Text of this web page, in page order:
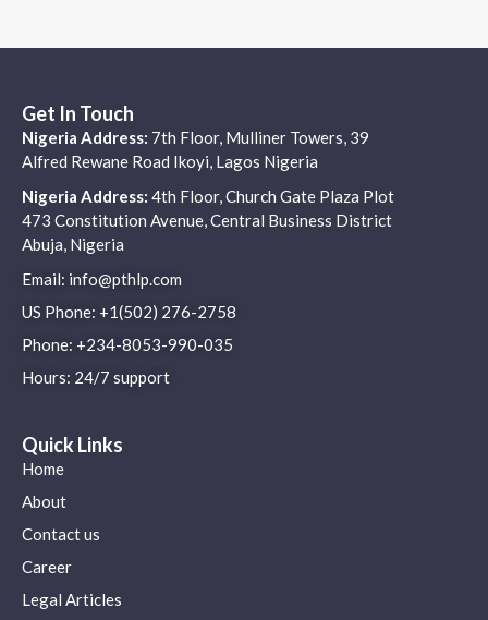
Get In Touch
Nigeria Address: 7th Floor, Mulliner Towers, 39
Alfred Rewane Road Ikoyi, Lagos Nigeria
Nigeria Address: 4th Floor, Church Gate Plaza Plot
473 Constitution Avenue, Central Business District
Abuja, Nigeria
Email: info@pthlp.com
US Phone: +1(502) 276-2758
Phone: +234-8053-990-035
Hours: 24/7 support
Quick Links
Home
About
Contact us
Career
Legal Articles